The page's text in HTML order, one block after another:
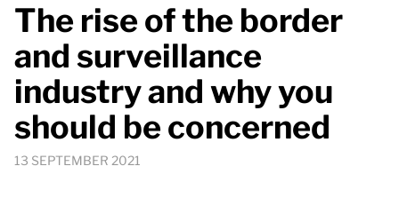
The rise of the border
and surveillance
industry and why you
should be concerned
13 SEPTEMBER 2021